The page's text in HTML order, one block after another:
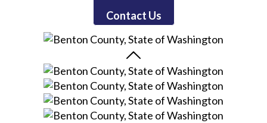
Contact Us